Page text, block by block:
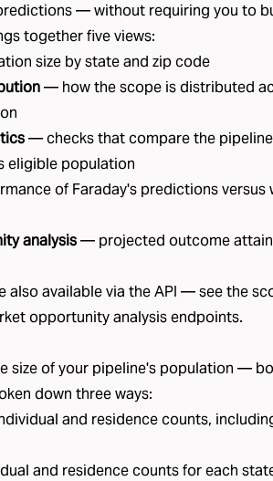
— without requiring you to
together five views:
size by state and zip code
— how the scope is distributed
— checks that compare the
eligible population
of Faraday's predictions versus
analysis— projected outcome
also available via the API — see the
opportunity analysisendpoints.
size of your pipeline's population —
down three ways:
and residence counts,
and residence counts for each